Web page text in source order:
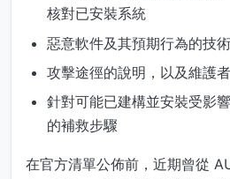
核對已安裝系統
惡意軟件及其預期行為的技
攻擊途徑的說明，以及維護
針對可能已建構並安裝受影
的補救步驟
在官方清單公佈前，近期曾從